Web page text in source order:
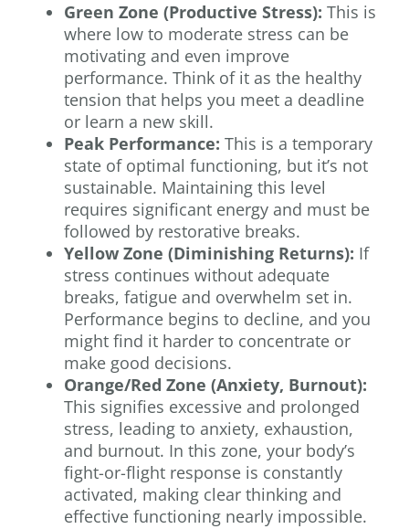
Green Zone (Productive Stress): This is
where low to moderate stress can be
motivating and even improve
performance. Think of it as the healthy
tension that helps you meet a deadline
or learn a new skill.
Peak Performance: This is a temporary
state of optimal functioning, but it’s not
sustainable. Maintaining this level
requires significant energy and must be
followed by restorative breaks.
Yellow Zone (Diminishing Returns): If
stress continues without adequate
breaks, fatigue and overwhelm set in.
Performance begins to decline, and you
might find it harder to concentrate or
make good decisions.
Orange/Red Zone (Anxiety, Burnout):
This signifies excessive and prolonged
stress, leading to anxiety, exhaustion,
and burnout. In this zone, your body’s
fight-or-flight response is constantly
activated, making clear thinking and
effective functioning nearly impossible.